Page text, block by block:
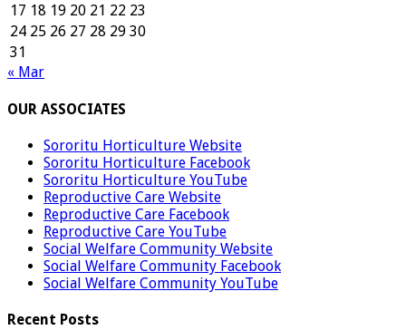
17 18 19 20 21 22 23
24 25 26 27 28 29 30
31
« Mar
OUR ASSOCIATES
Sororitu Horticulture Website
Sororitu Horticulture Facebook
Sororitu Horticulture YouTube
Reproductive Care Website
Reproductive Care Facebook
Reproductive Care YouTube
Social Welfare Community Website
Social Welfare Community Facebook
Social Welfare Community YouTube
Recent Posts